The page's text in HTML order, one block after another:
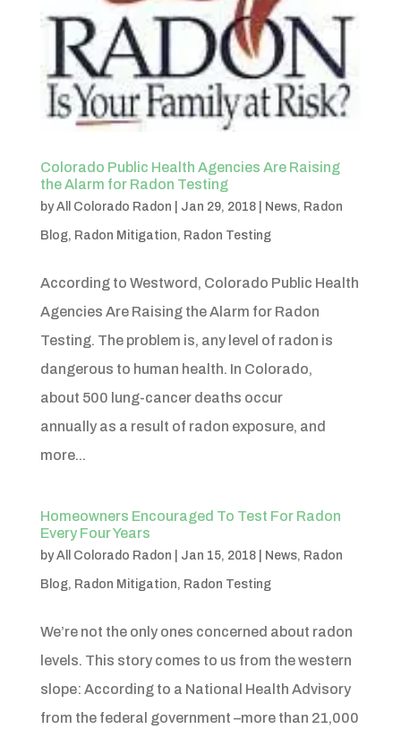
Colorado Public Health Agencies Are Raising
the Alarm for Radon Testing
byAll Colorado Radon Jan 29, 2018| News, Radon
Blog, Radon Mitigation, Radon Testing
According to Westword, Colorado Public Health
Agencies Are Raising the Alarm for Radon
Testing. The problem is, any level of radon is
dangerous to human health. In Colorado,
about 500 lung-cancer deaths occur
annually as a result of radon exposure, and
more...
Homeowners Encouraged To Test For Radon
Every Four Years
byAll Colorado Radon Jan 15, 2018| News, Radon
Blog, Radon Mitigation, Radon Testing
We’re not the only ones concerned about radon
levels. This story comes to us from the western
slope: According to a National Health Advisory
from the federal government –more than 21,000